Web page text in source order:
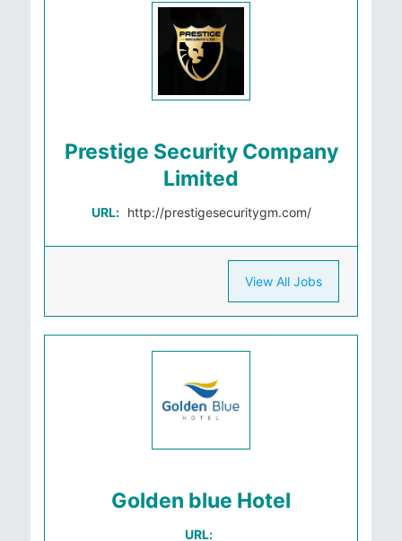
Prestige Security Company
Limited
URL: http://prestigesecuritygm.com/
View All Jobs
Golden blue Hotel
URL: